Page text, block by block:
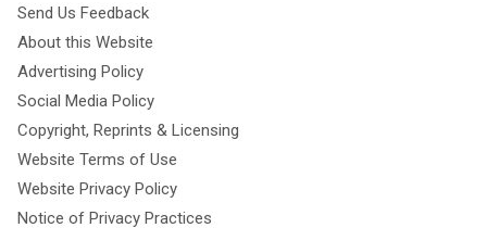
Send Us Feedback
About this Website
Advertising Policy
Social Media Policy
Copyright, Reprints & Licensing
Website Terms of Use
Website Privacy Policy
Notice of Privacy Practices